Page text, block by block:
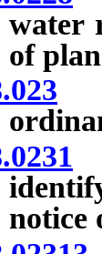
water
of
notice